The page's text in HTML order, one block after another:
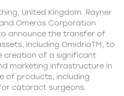
United Kingdom. Rayner
and Omeros Corporation
announce the transfer of
including OmidriaTM, to
creation of a significant
marketing infrastructure in
of products, including
cataract surgeons.